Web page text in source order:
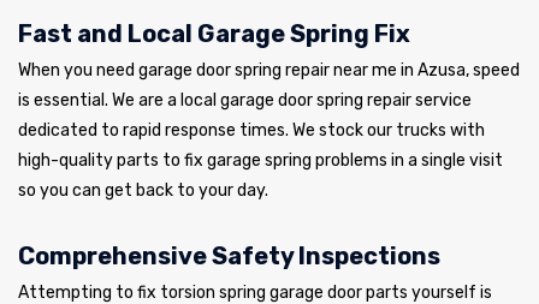
Fast and Local Garage Spring Fix
When you need garage door spring repair near me in Azusa, speed
is essential. We are a local garage door spring repair service
dedicated to rapid response times. We stock our trucks with
high-quality parts to fix garage spring problems in a single visit
so you can get back to your day.
Comprehensive Safety Inspections
Attempting to fix torsion spring garage door parts yourself is